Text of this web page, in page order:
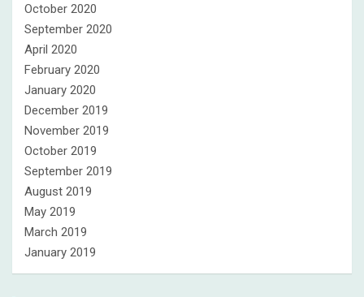
October 2020
September 2020
April 2020
February 2020
January 2020
December 2019
November 2019
October 2019
September 2019
August 2019
May 2019
March 2019
January 2019